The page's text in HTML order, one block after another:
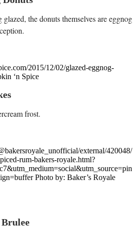
glazed, the donuts themselves are eggnog
2015/12/02/glazed-eggnog-
‘n Spice
frost.
external/420048/
rum-bakers-royale.html?
Photo by: Baker’s Royale
Brulee